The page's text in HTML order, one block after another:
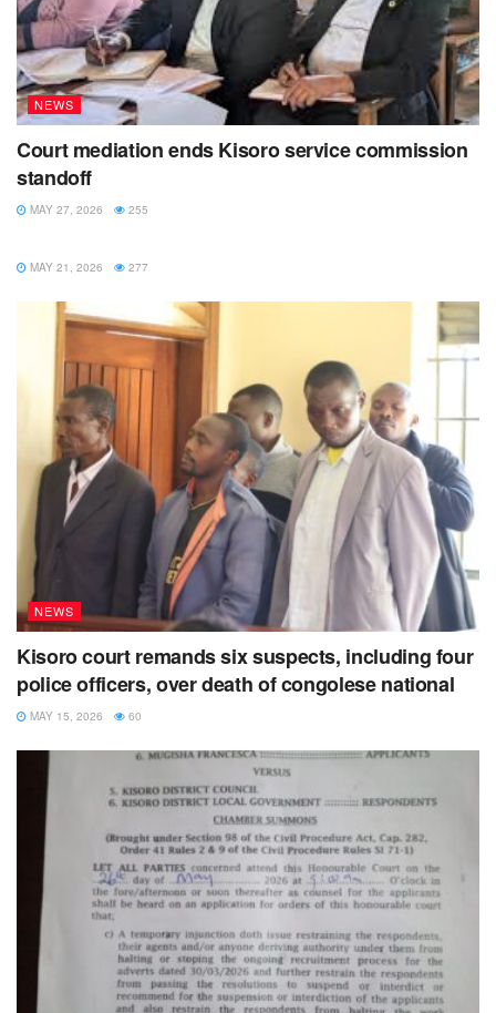
NEWS
Court mediation ends Kisoro service commission
standoff
MAY 27, 2026 255
MAY 21, 2026 277
NEWS
Kisoro court remands six suspects, including four
police officers, over death of congolese national
MAY 15, 2026 60